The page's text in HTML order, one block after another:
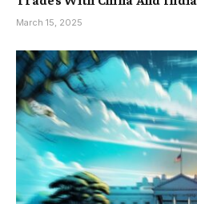
March 15, 2025